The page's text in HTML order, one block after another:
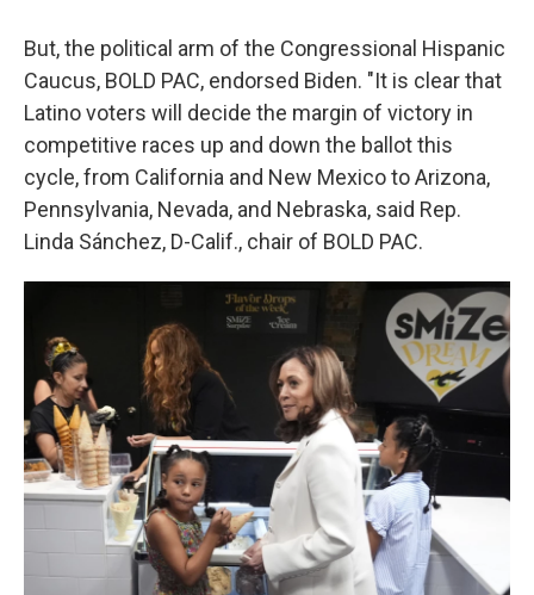
But, the political arm of the Congressional Hispanic
Caucus, BOLD PAC, endorsed Biden. "It is clear that
Latino voters will decide the margin of victory in
competitive races up and down the ballot this
cycle, from California and New Mexico to Arizona,
Pennsylvania, Nevada, and Nebraska, said Rep.
Linda Sánchez, D-Calif., chair of BOLD PAC.